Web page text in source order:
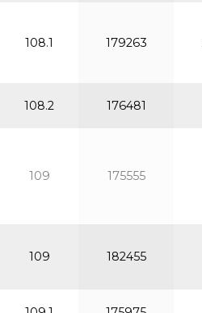
108.1 179263
108.2 176481
109 175555
109 182455